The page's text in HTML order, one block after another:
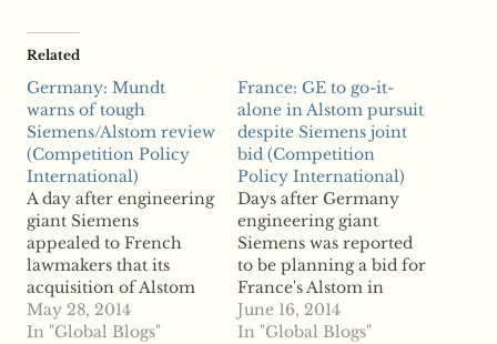
Related
Germany: Mundt
warns of tough
Siemens/Alstom review
(Competition Policy
International)
A day after engineering
giant Siemens
appealed to French
lawmakers that its
acquisition of Alstom
would be more
beneficial than General
May 28, 2014
In "Global Blogs"
France: GE to go-it-
alone in Alstom pursuit
despite Siemens joint
bid (Competition
Policy International)
Days after Germany
engineering giant
Siemens was reported
to be planning a bid for
France's Alstom in
partnership with
Mitsubishi Heavy
June 16, 2014
In "Global Blogs"